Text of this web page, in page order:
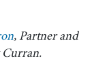
, Partner and
Curran.